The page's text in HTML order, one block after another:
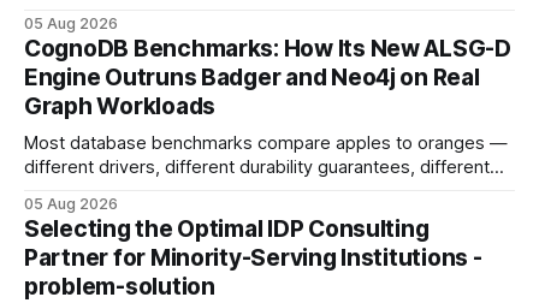
your website's authority. Why Backlinks Matter * Higher
search rankings * Increased organic traffic * Better domain
authority * Faster indexing * Improved credibility Where to
Buy Quality
05 Aug 2026
CognoDB Benchmarks: How Its New ALSG-D
Engine Outruns Badger and Neo4j on Real
Graph Workloads
Most database benchmarks compare apples to oranges —
different drivers, different durability guarantees, different
every engine in these tests was driven over the same Bolt
wire protocol, with the same driver, the same Cypher
statements, the same batch sizes, and the same
05 Aug 2026
Selecting the Optimal IDP Consulting
Partner for Minority-Serving Institutions -
problem-solution